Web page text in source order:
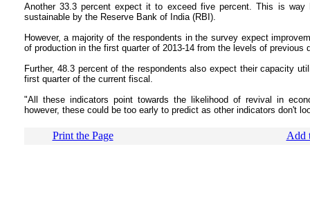
Another 33.3 percent expect it to exceed five percent. This is
sustainable by the Reserve Bank of India (RBI).
However, a majority of the respondents in the survey expect
of production in the first quarter of 2013-14 from the levels of previous
Further, 48.3 percent of the respondents also expect their capacity
first quarter of the current fiscal.
"All these indicators point towards the likelihood of revival in
however, these could be too early to predict as other indicators don't
Print the Page Add